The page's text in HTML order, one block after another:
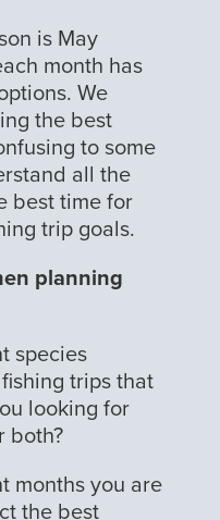
is May
month has
We
the best
to some
all the
best time for
trip goals.
planning
species
trips that
looking for
both?
months you are
the best